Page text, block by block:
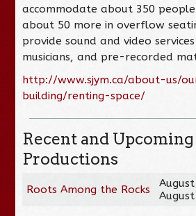
accommodate about 350
about 50 more in overflow
provide sound and video
musicians, and pre-recorded
http://www.sjym.ca/about-us/
building/renting-space/
Recent and Upcoming
Productions
Roots Among the Rocks